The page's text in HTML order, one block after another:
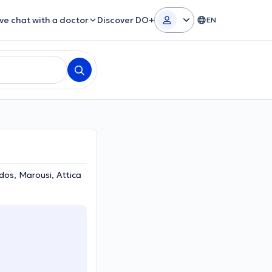
chat with a doctor Discover DO+ EN
Marousi, Attica